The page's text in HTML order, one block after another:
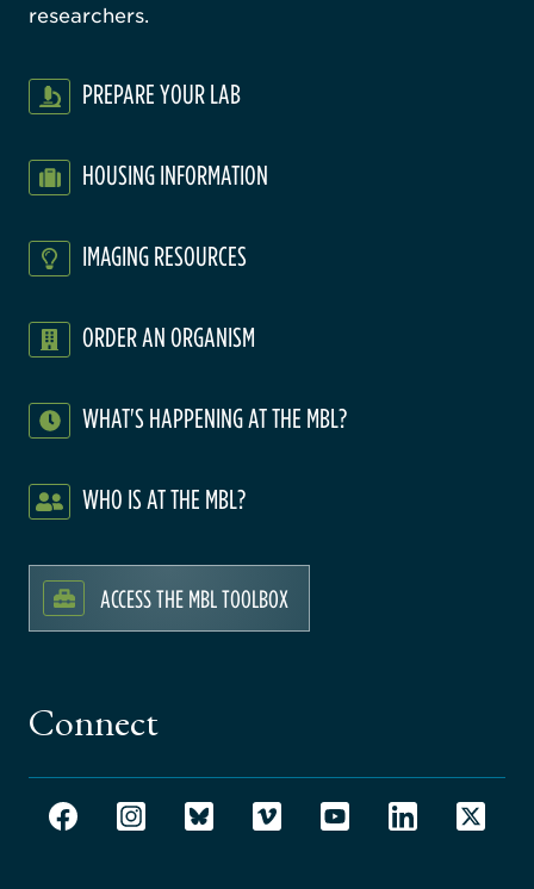
researchers.
PREPARE YOUR LAB
HOUSING INFORMATION
IMAGING RESOURCES
ORDER AN ORGANISM
WHAT'S HAPPENING AT THE MBL?
WHO IS AT THE MBL?
ACCESS THE MBL TOOLBOX
Connect